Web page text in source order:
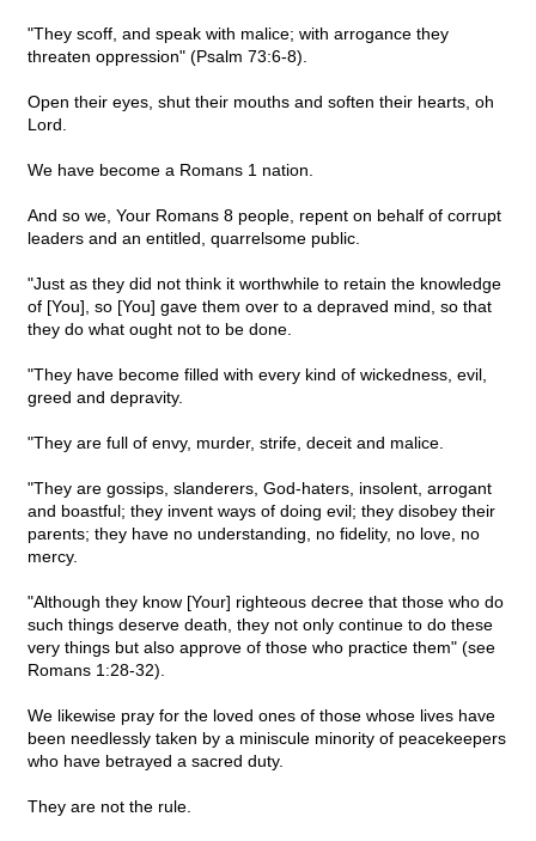
"They scoff, and speak with malice; with arrogance they
threaten oppression" (Psalm 73:6-8).
Open their eyes, shut their mouths and soften their hearts, oh
Lord.
We have become a Romans 1 nation.
And so we, Your Romans 8 people, repent on behalf of corrupt
leaders and an entitled, quarrelsome public.
"Just as they did not think it worthwhile to retain the knowledge
of [You], so [You] gave them over to a depraved mind, so that
they do what ought not to be done.
"They have become filled with every kind of wickedness, evil,
greed and depravity.
"They are full of envy, murder, strife, deceit and malice.
"They are gossips, slanderers, God-haters, insolent, arrogant
and boastful; they invent ways of doing evil; they disobey their
parents; they have no understanding, no fidelity, no love, no
mercy.
"Although they know [Your] righteous decree that those who do
such things deserve death, they not only continue to do these
very things but also approve of those who practice them" (see
Romans 1:28-32).
We likewise pray for the loved ones of those whose lives have
been needlessly taken by a miniscule minority of peacekeepers
who have betrayed a sacred duty.
They are not the rule.